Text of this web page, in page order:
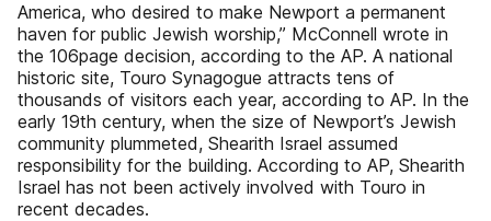
America, who desired to make Newport a permanent
haven for public Jewish worship,” McConnell wrote in
the 106page decision, according to the AP. A national
historic site, Touro Synagogue attracts tens of
thousands of visitors each year, according to AP. In the
early 19th century, when the size of Newport’s Jewish
community plummeted, Shearith Israel assumed
responsibility for the building. According to AP, Shearith
Israel has not been actively involved with Touro in
recent decades.